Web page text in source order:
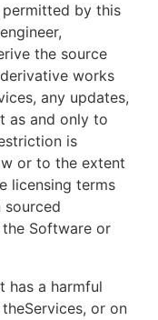
by this
the source
works
any updates,
as and only to
is
or to the extent
licensing terms
sourced
Software or
has a harmful
or on